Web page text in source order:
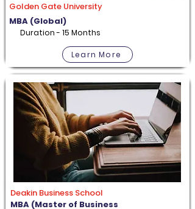
Golden Gate University
MBA (Global)
Duration - 15 Months
Learn More
Deakin Business School
MBA (Master of Business